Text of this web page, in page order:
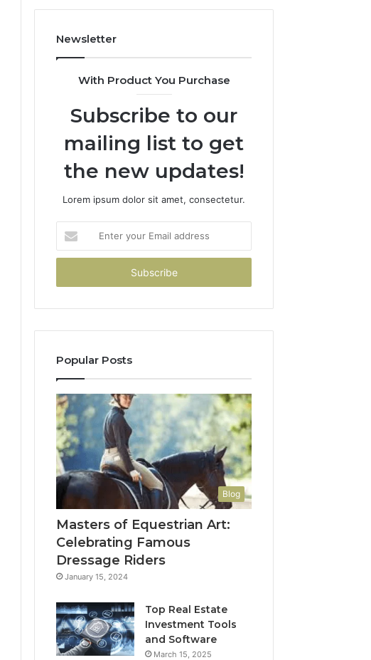
Newsletter
With Product You Purchase
Subscribe to our
mailing list to get
the new updates!
Lorem ipsum dolor sit amet, consectetur.
your
Email
Popular Posts
Blog
Masters of Equestrian Art:
Celebrating Famous
Dressage Riders
January 15, 2024
Top Real Estate
Investment Tools
and Software
March 15, 2025